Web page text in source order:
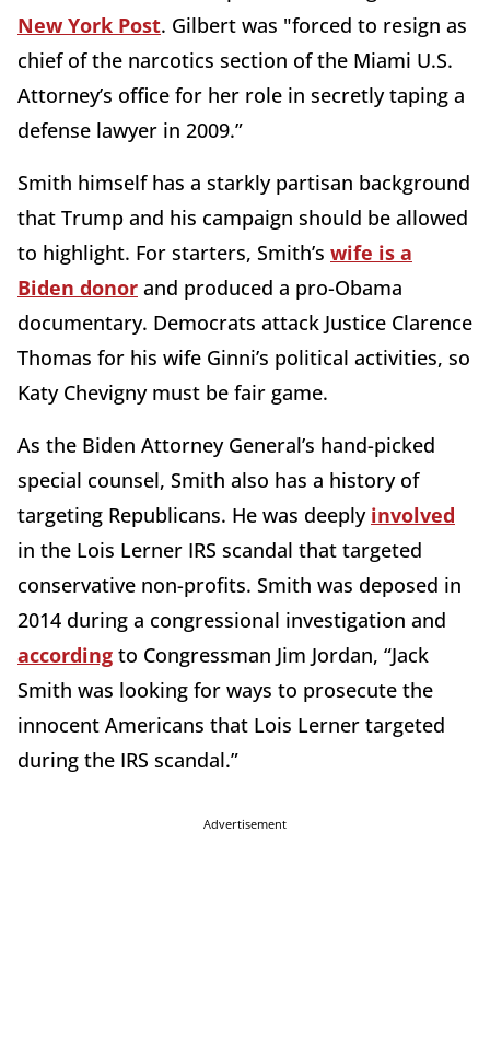
New York Post. Gilbert was "forced to resign as
chief of the narcotics section of the Miami U.S.
Attorney’s office for her role in secretly taping a
defense lawyer in 2009.”
Smith himself has a starkly partisan background
that Trump and his campaign should be allowed
to highlight. For starters, Smith’s wife is a
Biden donor and produced a pro-Obama
documentary. Democrats attack Justice Clarence
Thomas for his wife Ginni’s political activities, so
Katy Chevigny must be fair game.
As the Biden Attorney General’s hand-picked
special counsel, Smith also has a history of
targeting Republicans. He was deeply involved
in the Lois Lerner IRS scandal that targeted
conservative non-profits. Smith was deposed in
2014 during a congressional investigation and
according to Congressman Jim Jordan, “Jack
Smith was looking for ways to prosecute the
innocent Americans that Lois Lerner targeted
during the IRS scandal.”
Advertisement